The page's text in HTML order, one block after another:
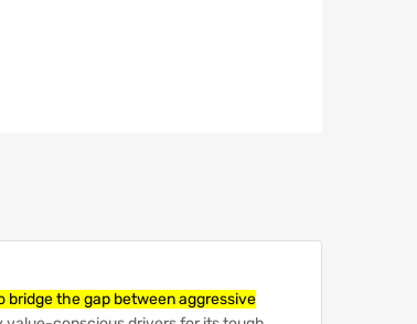
the gap between aggressive